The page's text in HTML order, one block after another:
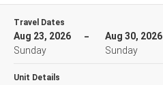
Travel Dates
Aug 23, 2026
Sunday
Aug 30, 2026
Sunday
Unit Details